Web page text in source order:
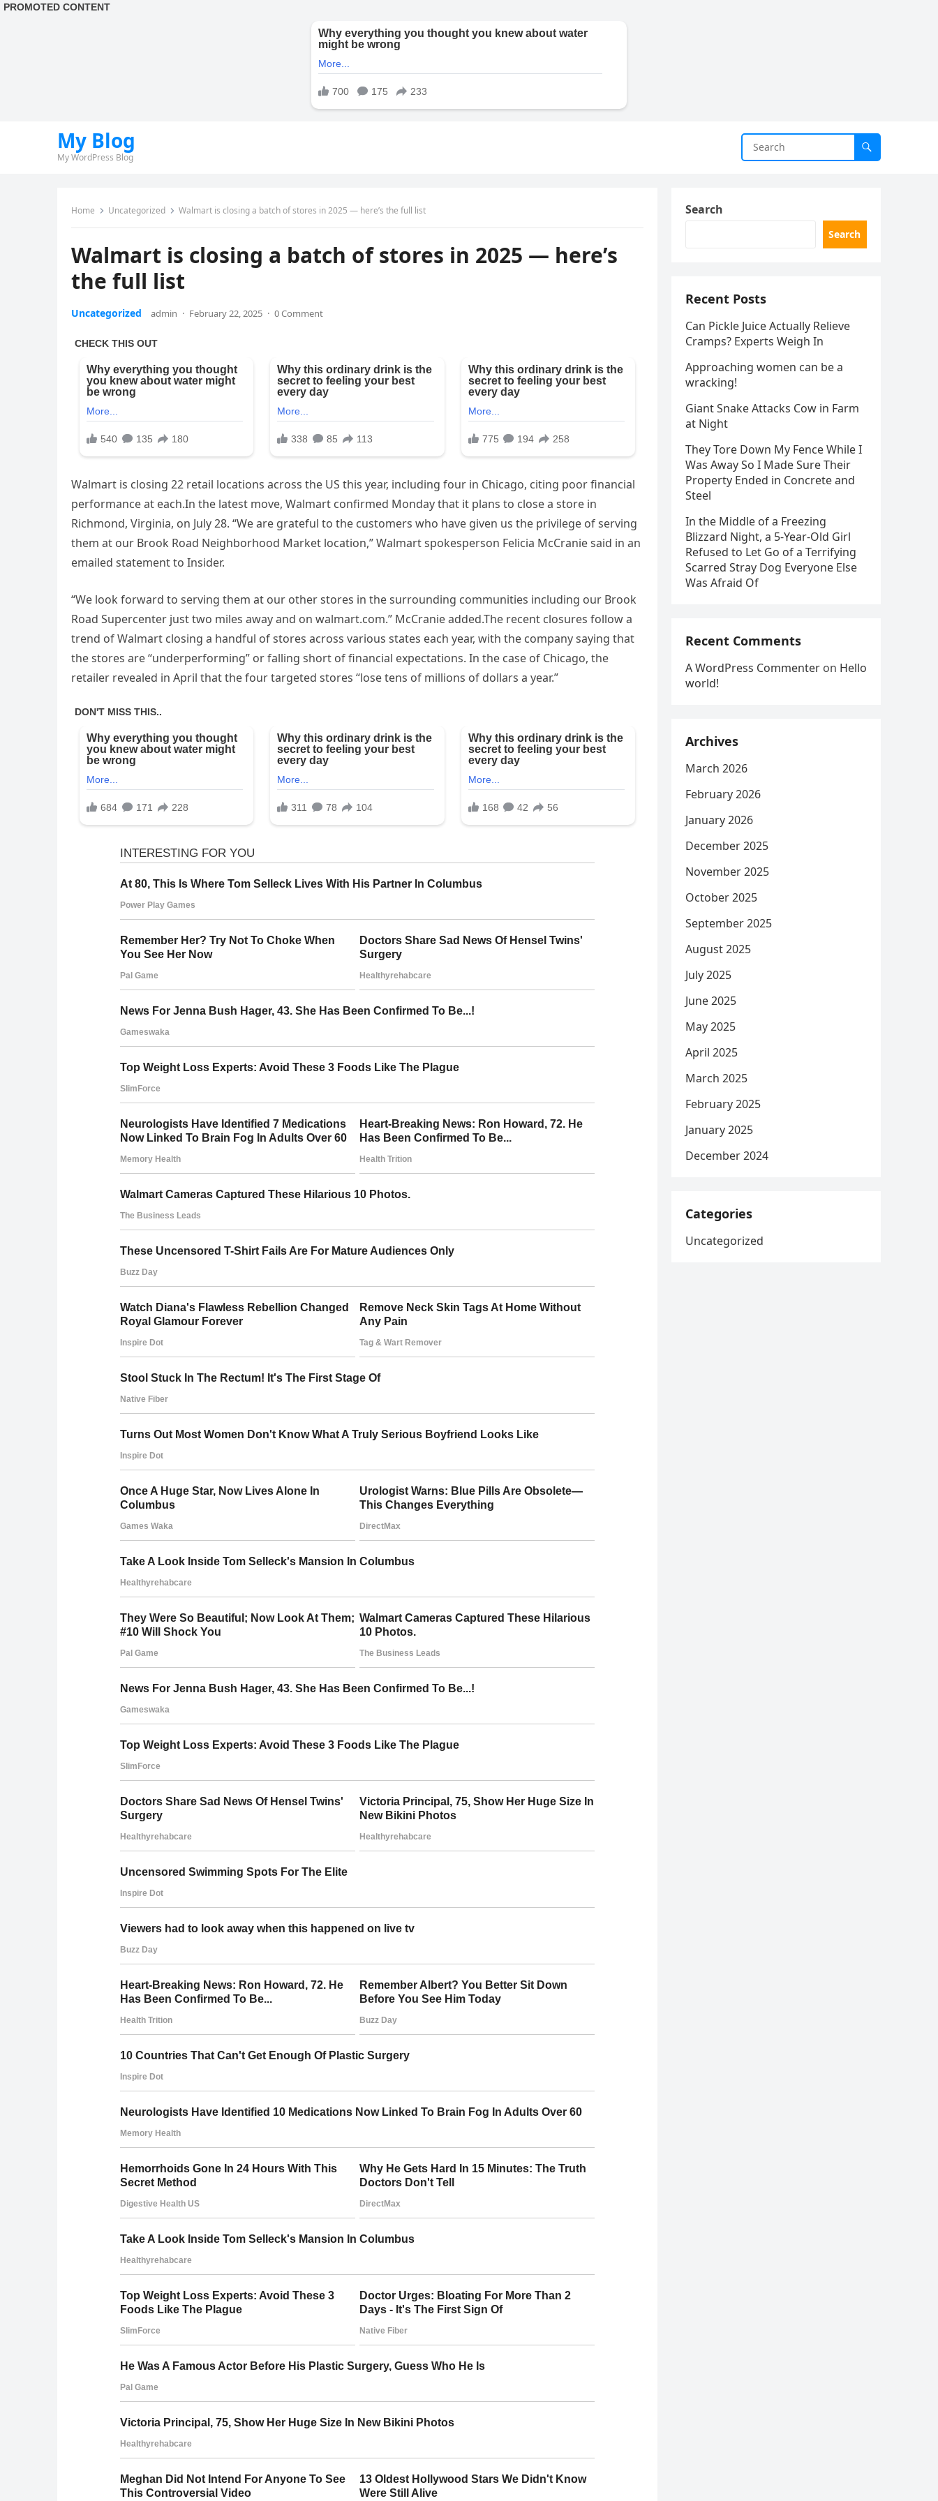
My Blog
My WordPress Blog
Home Uncategorized Walmart is closing a batch of stores in 2025 — here’s the full list
Walmart is closing a batch of stores in 2025 — here’s
the full list
Uncategorized admin · February 22, 2025 · 0 Comment
Walmart is closing 22 retail locations across the US this year, including four in Chicago, citing poor financial
performance at each.In the latest move, Walmart confirmed Monday that it plans to close a store in
Richmond, Virginia, on July 28. “We are grateful to the customers who have given us the privilege of serving
them at our Brook Road Neighborhood Market location,” Walmart spokesperson Felicia McCranie said in an
emailed statement to Insider.
“We look forward to serving them at our other stores in the surrounding communities including our Brook
Road Supercenter just two miles away and on walmart.com.” McCranie added.The recent closures follow a
trend of Walmart closing a handful of stores across various states each year, with the company saying that
the stores are “underperforming” or falling short of financial expectations. In the case of Chicago, the
retailer revealed in April that the four targeted stores “lose tens of millions of dollars a year.”
Search
Search
Recent Posts
Can Pickle Juice Actually Relieve
Cramps? Experts Weigh In
Approaching women can be a
wracking!
Giant Snake Attacks Cow in Farm
at Night
They Tore Down My Fence While I
Was Away So I Made Sure Their
Property Ended in Concrete and
Steel
In the Middle of a Freezing
Blizzard Night, a 5-Year-Old Girl
Refused to Let Go of a Terrifying
Scarred Stray Dog Everyone Else
Was Afraid Of
Recent Comments
A WordPress Commenter on Hello
world!
Archives
March 2026
February 2026
January 2026
December 2025
November 2025
October 2025
September 2025
August 2025
July 2025
June 2025
May 2025
April 2025
March 2025
February 2025
January 2025
December 2024
Categories
Uncategorized